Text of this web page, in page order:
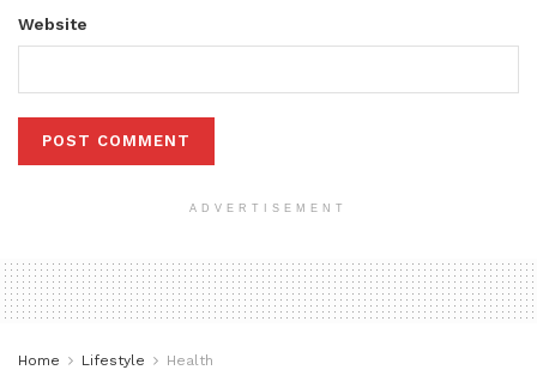
Website
ADVERTISEMENT
Home Lifestyle Health